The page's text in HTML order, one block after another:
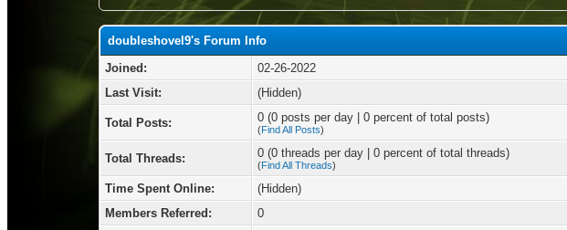
doubleshovel9's Forum Info
Joined:
02-26-2022
Last Visit:
(Hidden)
Total Posts: 0 (0 posts per day | 0 percent of total posts)
(Find All Posts)
Total Threads: 0 (0 threads per day | 0 percent of total threads)
(Find All Threads)
Time Spent Online:
(Hidden)
Members Referred:
0